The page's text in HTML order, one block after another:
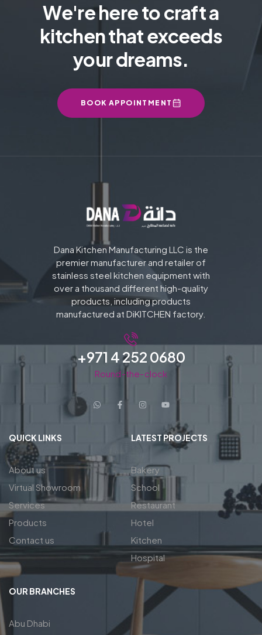
We're here to craft a
kitchen that exceeds
your dreams.
BOOK APPOINTMENT
Dana Kitchen Manufacturing LLC is the
premier manufacturer and retailer of
stainless steel kitchen equipment with
over a thousand different high-quality
products, including products
manufactured at DiKITCHEN factory.
+971 4 252 0680
Round-the-clock
QUICK LINKS
About us
Virtual Showroom
Services
Products
Contact us
LATEST PROJECTS
Bakery
School
Restaurant
Hotel
Kitchen
Hospital
OUR BRANCHES
Abu Dhabi